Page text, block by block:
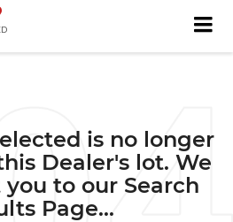
is no longer
Dealer's lot. We
to our Search
Page...